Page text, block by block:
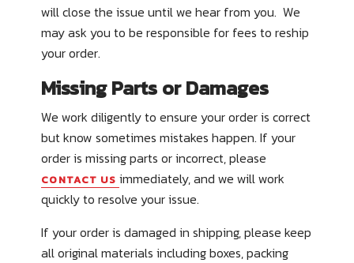
will close the issue until we hear from you. We
may ask you to be responsible for fees to reship
your order.
Missing Parts or Damages
We work diligently to ensure your order is correct
but know sometimes mistakes happen. If your
order is missing parts or incorrect, please
CONTACT USimmediately, and we will work
quickly to resolve your issue.
If your order is damaged in shipping, please keep
all original materials including boxes, packing